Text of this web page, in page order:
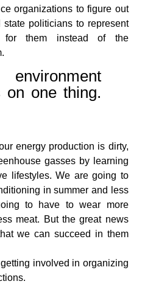
organizations to figure out
politicians to represent
them instead of the
on one thing.
energy production is dirty,
gasses by learning
lifestyles. We are going to
in summer and less
to have to wear more
meat. But the great news
we can succeed in them
involved in organizing